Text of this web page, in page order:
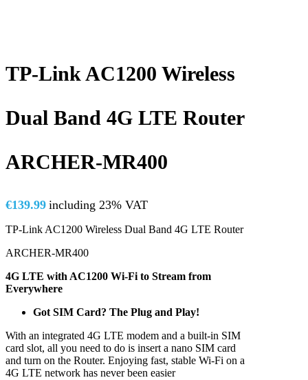
TP-Link AC1200 Wireless
Dual Band 4G LTE Router
ARCHER-MR400
€139.99 including 23% VAT
TP-Link AC1200 Wireless Dual Band 4G LTE Router
ARCHER-MR400
4G LTE with AC1200 Wi-Fi to Stream from
Everywhere
Got SIM Card? The Plug and Play!
With an integrated 4G LTE modem and a built-in SIM
card slot, all you need to do is insert a nano SIM card
and turn on the Router. Enjoying fast, stable Wi-Fi on a
4G LTE network has never been easier